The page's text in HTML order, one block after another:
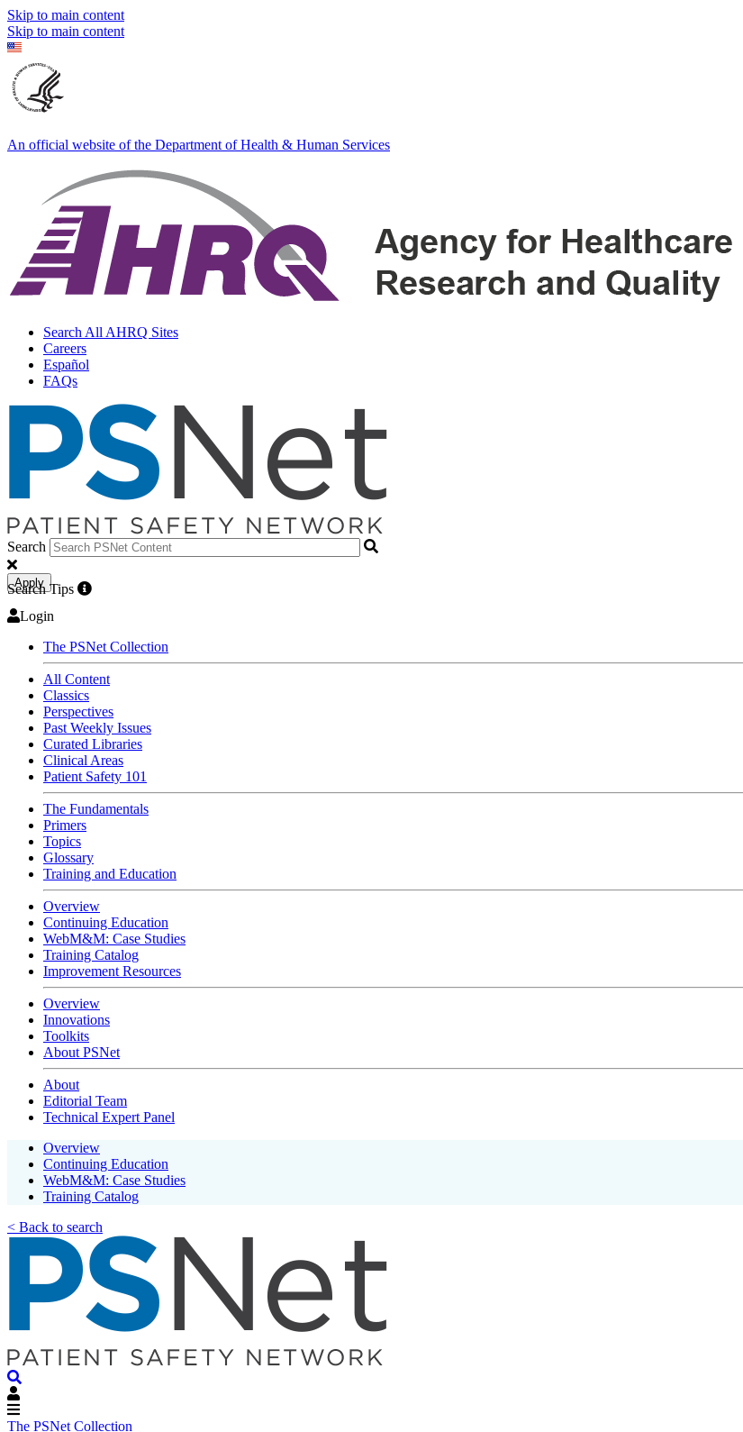
Skip to main content
Skip to main content
An official website of the Department of Health & Human Services
Search All AHRQ Sites
Careers
Español
FAQs
Search
Apply
Search Tips
Login
The PSNet Collection
All Content
Classics
Perspectives
Past Weekly Issues
Curated Libraries
Clinical Areas
Patient Safety 101
The Fundamentals
Primers
Topics
Glossary
Training and Education
Overview
Continuing Education
WebM&M: Case Studies
Training Catalog
Improvement Resources
Overview
Innovations
Toolkits
About PSNet
About
Editorial Team
Technical Expert Panel
Overview
Continuing Education
WebM&M: Case Studies
Training Catalog
< Back to search
The PSNet Collection